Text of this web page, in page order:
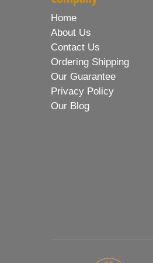
Home
About Us
Contact Us
Ordering Shipping
Our Guarantee
Privacy Policy
Our Blog